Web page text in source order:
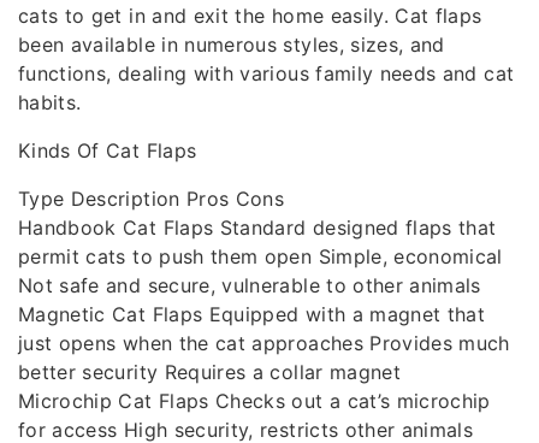
cats to get in and exit the home easily. Cat flaps
been available in numerous styles, sizes, and
functions, dealing with various family needs and cat
habits.
Kinds Of Cat Flaps
Type Description Pros Cons
Handbook Cat Flaps Standard designed flaps that
permit cats to push them open Simple, economical
Not safe and secure, vulnerable to other animals
Magnetic Cat Flaps Equipped with a magnet that
just opens when the cat approaches Provides much
better security Requires a collar magnet
Microchip Cat Flaps Checks out a cat’s microchip
for access High security, restricts other animals